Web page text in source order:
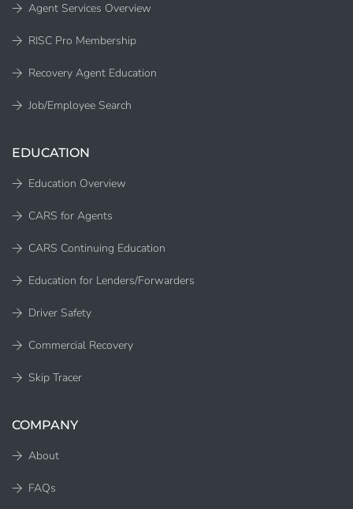
Agent Services Overview
RISC Pro Membership
Recovery Agent Education
Job/Employee Search
EDUCATION
Education Overview
CARS for Agents
CARS Continuing Education
Education for Lenders/Forwarders
Driver Safety
Commercial Recovery
Skip Tracer
COMPANY
About
FAQs